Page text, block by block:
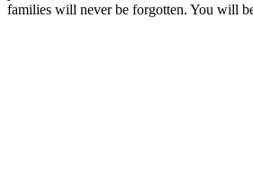
families will never be forgotten. You will